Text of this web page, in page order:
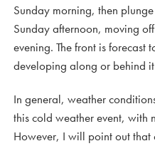
Sunday morning, then
Sunday afternoon, moving
evening. The front is
developing along or behind
In general, weather
this cold weather event, with
However, I will point out